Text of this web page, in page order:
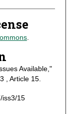
.
Available,"
, Article 15.
iss3/15